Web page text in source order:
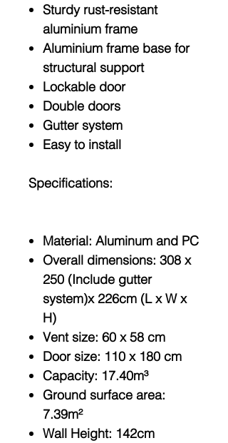
Sturdy rust-resistant
aluminium frame
Aluminium frame base for
structural support
Lockable door
Double doors
Gutter system
Easy to install
Specifications:
Material: Aluminum and PC
Overall dimensions: 308 x
250 (Include gutter
system)x 226cm (L x W x
H)
Vent size: 60 x 58 cm
Door size: 110 x 180 cm
Capacity: 17.40m³
Ground surface area:
7.39m²
Wall Height: 142cm